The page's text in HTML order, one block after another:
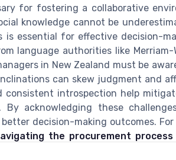
for fostering a collaborative
knowledge cannot be
essential for effective decision-
language authorities like Merriam-
in New Zealand must be
can skew judgment and
consistent introspection help
acknowledging these
decision-making outcomes.
the procurement process